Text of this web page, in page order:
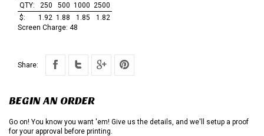
QTY:
250 500 1000 2500
$:
1.92 1.88 1.85
1.82
Screen Charge: 48
Share:
BEGIN AN ORDER
Go on! You know you want 'em! Give us the details, and we'll setup a proof
for your approval before printing.